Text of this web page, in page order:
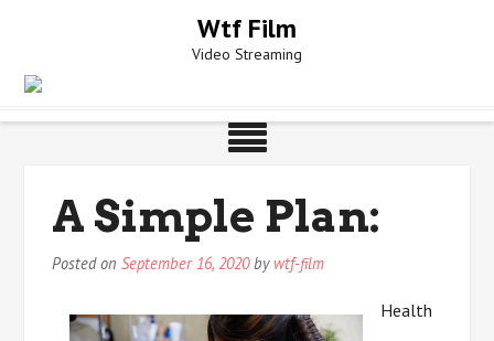
Wtf Film
Video Streaming
A Simple Plan:
Posted onSeptember 16, 2020by wtf-film
Health